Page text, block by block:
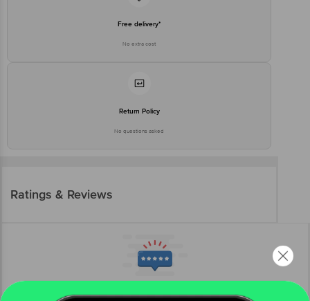
Free delivery*
No extra cost
Return Policy
No questions asked
Ratings & Reviews